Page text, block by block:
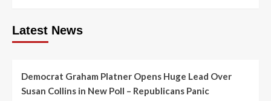
Latest News
Democrat Graham Platner Opens Huge Lead Over
Susan Collins in New Poll – Republicans Panic